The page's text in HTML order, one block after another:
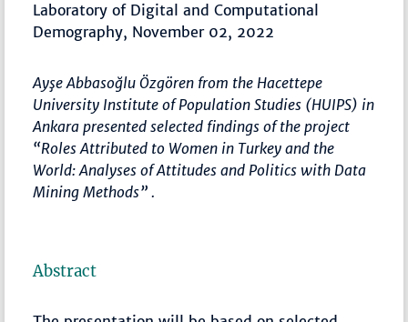
Laboratory of Digital and Computational
Demography, November 02, 2022
Ayşe Abbasoğlu Özgören from the Hacettepe
University Institute of Population Studies (HUIPS) in
Ankara presented selected findings of the project
“Roles Attributed to Women in Turkey and the
World: Analyses of Attitudes and Politics with Data
Mining Methods” .
Abstract